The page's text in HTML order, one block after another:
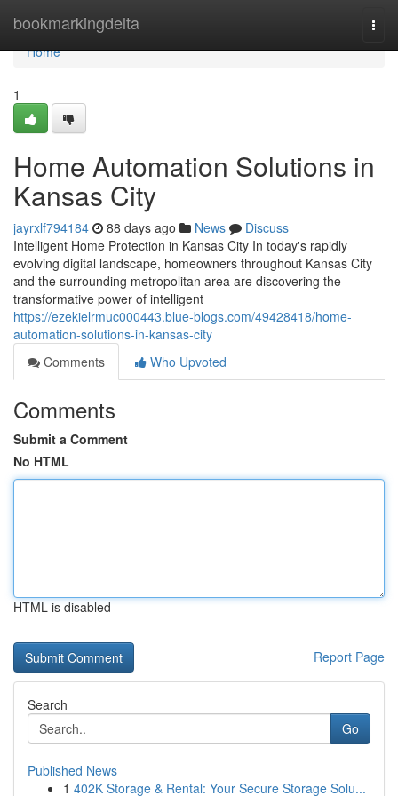
bookmarkingdelta
Home
Home
1
Home Automation Solutions in
Kansas City
jayrxlf794184 88 days ago News
Discuss
Intelligent Home Protection in Kansas City In today's rapidly
evolving digital landscape, homeowners throughout Kansas City
and the surrounding metropolitan area are discovering the
transformative power of intelligent
https://ezekielrmuc000443.blue-blogs.com/49428418/home-
automation-solutions-in-kansas-city
Comments
Who Upvoted
Comments
Submit a Comment
No HTML
HTML is disabled
Report Page
Search
Go
Published News
1 402K Storage & Rental: Your Secure Storage Solu...